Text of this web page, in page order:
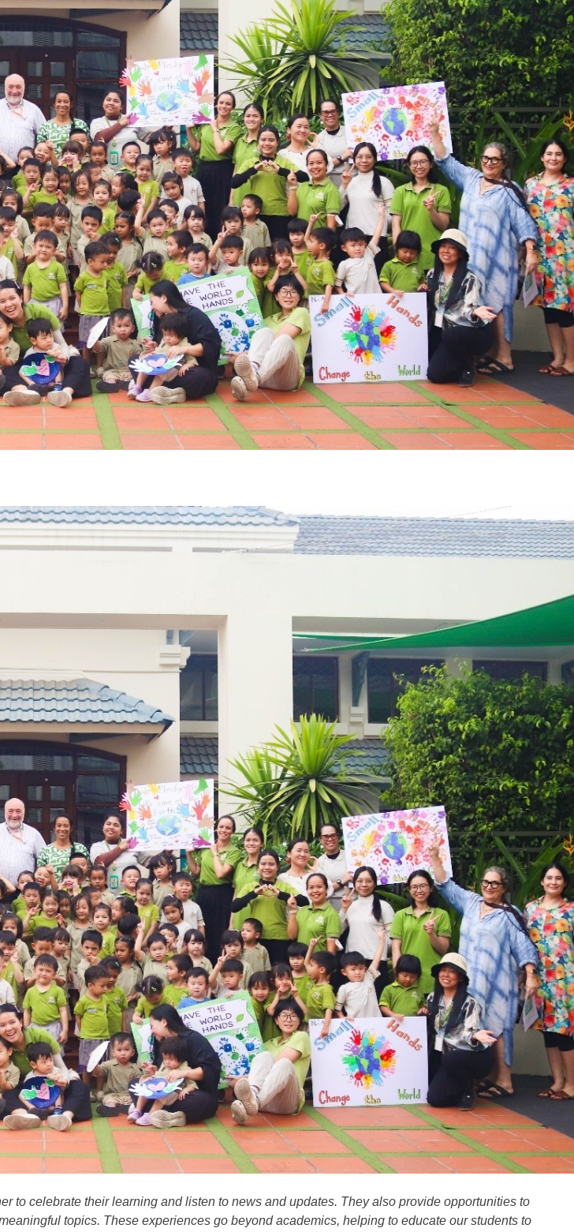
to celebrate their learning and listen to news and updates. They also provide opportunities to
topics. These experiences go beyond academics, helping to educate our students to